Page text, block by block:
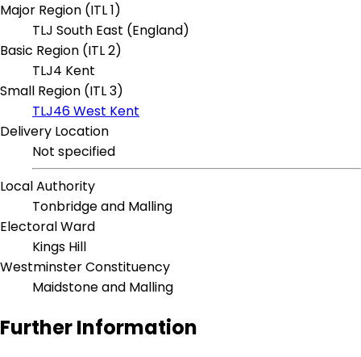
Major Region (ITL 1)
TLJ South East (England)
Basic Region (ITL 2)
TLJ4 Kent
Small Region (ITL 3)
TLJ46 West Kent
Delivery Location
Not specified
Local Authority
Tonbridge and Malling
Electoral Ward
Kings Hill
Westminster Constituency
Maidstone and Malling
Further Information